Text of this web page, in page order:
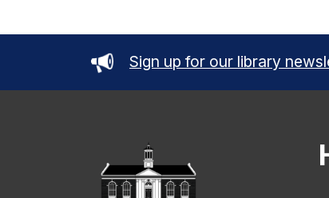
Sign up for our library